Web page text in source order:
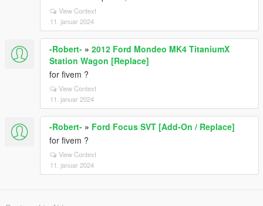
View Context
11. januar 2024
-Robert- » 2012 Ford Mondeo MK4 TitaniumX
Station Wagon [Replace]
for fivem ?
View Context
11. januar 2024
-Robert- » Ford Focus SVT [Add-On / Replace]
for fivem ?
View Context
11. januar 2024